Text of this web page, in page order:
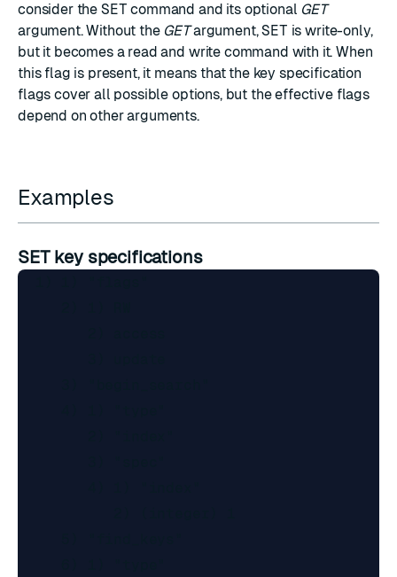
consider the SET command and its optional GET
argument. Without the GETargument,SET is write-only,
but it becomes a read and write command with it. When
this flag is present, it means that the key specification
flags cover all possible options, but the effective flags
depend on other arguments.
Examples
SET key specifications